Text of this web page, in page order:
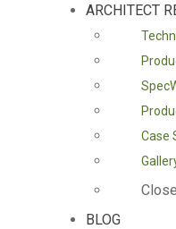
ARCHITECT
Case
Close
BLOG